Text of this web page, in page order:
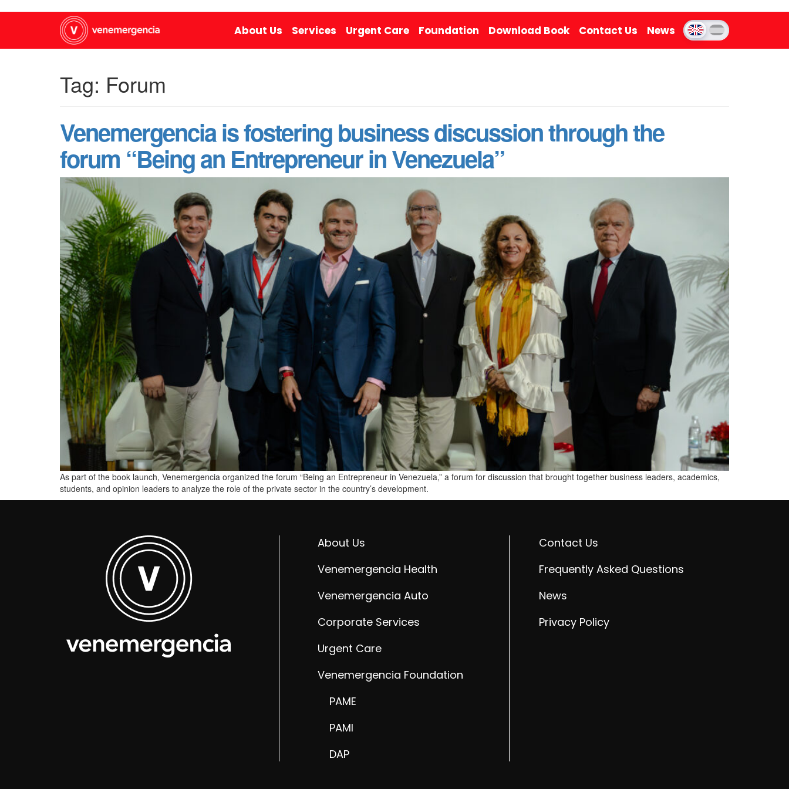
About Us Services Urgent Care Foundation Download Book Contact Us News
Tag: Forum
Venemergencia is fostering business discussion through the
forum “Being an Entrepreneur in Venezuela”
As part of the book launch, Venemergencia organized the forum “Being an Entrepreneur in Venezuela,” a forum for discussion that brought together business leaders, academics,
students, and opinion leaders to analyze the role of the private sector in the country’s development.
About Us
Venemergencia Health
Venemergencia Auto
Corporate Services
Urgent Care
Venemergencia Foundation
PAME
PAMI
DAP
Contact Us
Frequently Asked Questions
News
Privacy Policy